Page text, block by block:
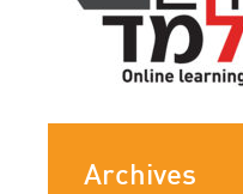
Archives